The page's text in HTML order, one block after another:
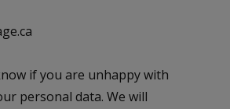
if you are unhappy with
personal data. We will